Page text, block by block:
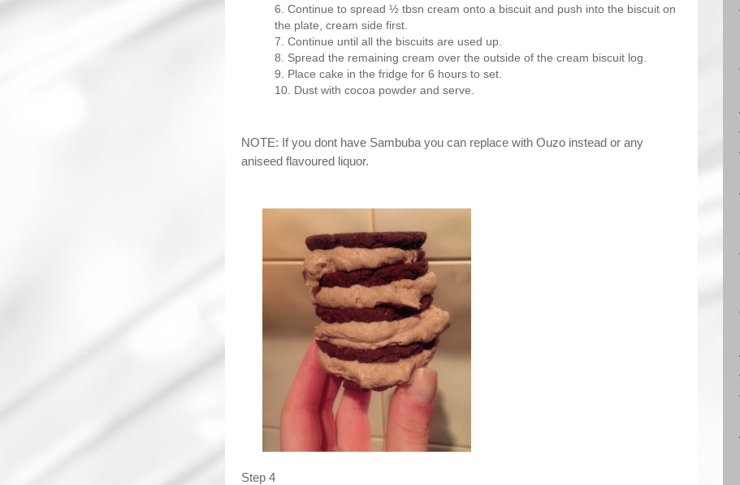
Continue to spread ½ tbsn cream onto a biscuit and push into the biscuit on
the plate, cream side first.
Continue until all the biscuits are used up.
Spread the remaining cream over the outside of the cream biscuit log.
Place cake in the fridge for 6 hours to set.
Dust with cocoa powder and serve.
NOTE: If you dont have Sambuba you can replace with Ouzo instead or any
aniseed flavoured liquor.
Step 4